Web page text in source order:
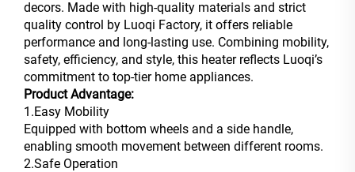
decors. Made with high-quality materials and strict
quality control by Luoqi Factory, it offers reliable
performance and long-lasting use. Combining mobility,
safety, efficiency, and style, this heater reflects Luoqi’s
commitment to top-tier home appliances.
Product Advantage:
1.Easy Mobility
Equipped with bottom wheels and a side handle,
enabling smooth movement between different rooms.
2.Safe Operation